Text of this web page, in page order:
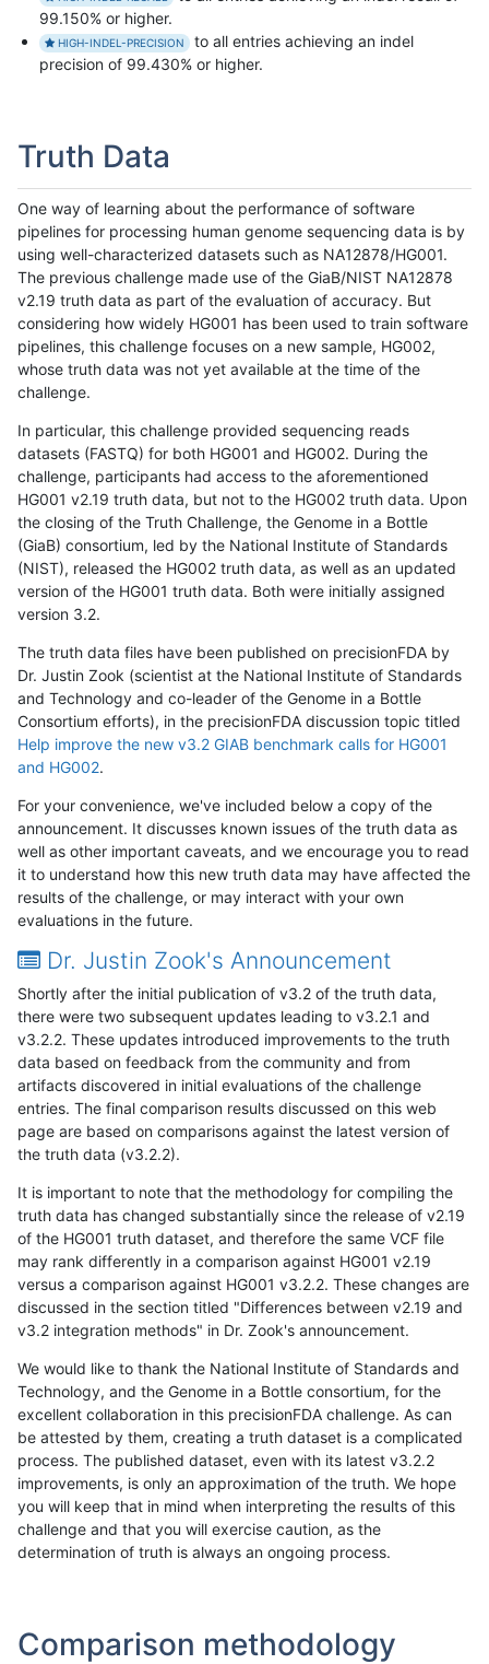
99.150% or higher.
HIGH-INDEL-PRECISION
to all entries achieving an indel
precision of 99.430% or higher.
Truth Data
One way of learning about the performance of software
pipelines for processing human genome sequencing data is by
using well-characterized datasets such as NA12878/HG001.
The previous challenge made use of the GiaB/NIST NA12878
v2.19 truth data as part of the evaluation of accuracy. But
considering how widely HG001 has been used to train software
pipelines, this challenge focuses on a new sample, HG002,
whose truth data was not yet available at the time of the
challenge.
In particular, this challenge provided sequencing reads
datasets (FASTQ) for both HG001 and HG002. During the
challenge, participants had access to the aforementioned
HG001 v2.19 truth data, but not to the HG002 truth data. Upon
the closing of the Truth Challenge, the Genome in a Bottle
(GiaB) consortium, led by the National Institute of Standards
(NIST), released the HG002 truth data, as well as an updated
version of the HG001 truth data. Both were initially assigned
version 3.2.
The truth data files have been published on precisionFDA by
Dr. Justin Zook (scientist at the National Institute of Standards
and Technology and co-leader of the Genome in a Bottle
Consortium efforts), in the precisionFDA discussion topic titled
Help improve the new v3.2 GIAB benchmark calls for HG001
and HG002.
For your convenience, we've included below a copy of the
announcement. It discusses known issues of the truth data as
well as other important caveats, and we encourage you to read
it to understand how this new truth data may have affected the
results of the challenge, or may interact with your own
evaluations in the future.
Dr. Justin Zook's Announcement
Shortly after the initial publication of v3.2 of the truth data,
there were two subsequent updates leading to v3.2.1 and
v3.2.2. These updates introduced improvements to the truth
data based on feedback from the community and from
artifacts discovered in initial evaluations of the challenge
entries. The final comparison results discussed on this web
page are based on comparisons against the latest version of
the truth data (v3.2.2).
It is important to note that the methodology for compiling the
truth data has changed substantially since the release of v2.19
of the HG001 truth dataset, and therefore the same VCF file
may rank differently in a comparison against HG001 v2.19
versus a comparison against HG001 v3.2.2. These changes are
discussed in the section titled "Differences between v2.19 and
v3.2 integration methods" in Dr. Zook's announcement.
We would like to thank the National Institute of Standards and
Technology, and the Genome in a Bottle consortium, for the
excellent collaboration in this precisionFDA challenge. As can
be attested by them, creating a truth dataset is a complicated
process. The published dataset, even with its latest v3.2.2
improvements, is only an approximation of the truth. We hope
you will keep that in mind when interpreting the results of this
challenge and that you will exercise caution, as the
determination of truth is always an ongoing process.
Comparison methodology